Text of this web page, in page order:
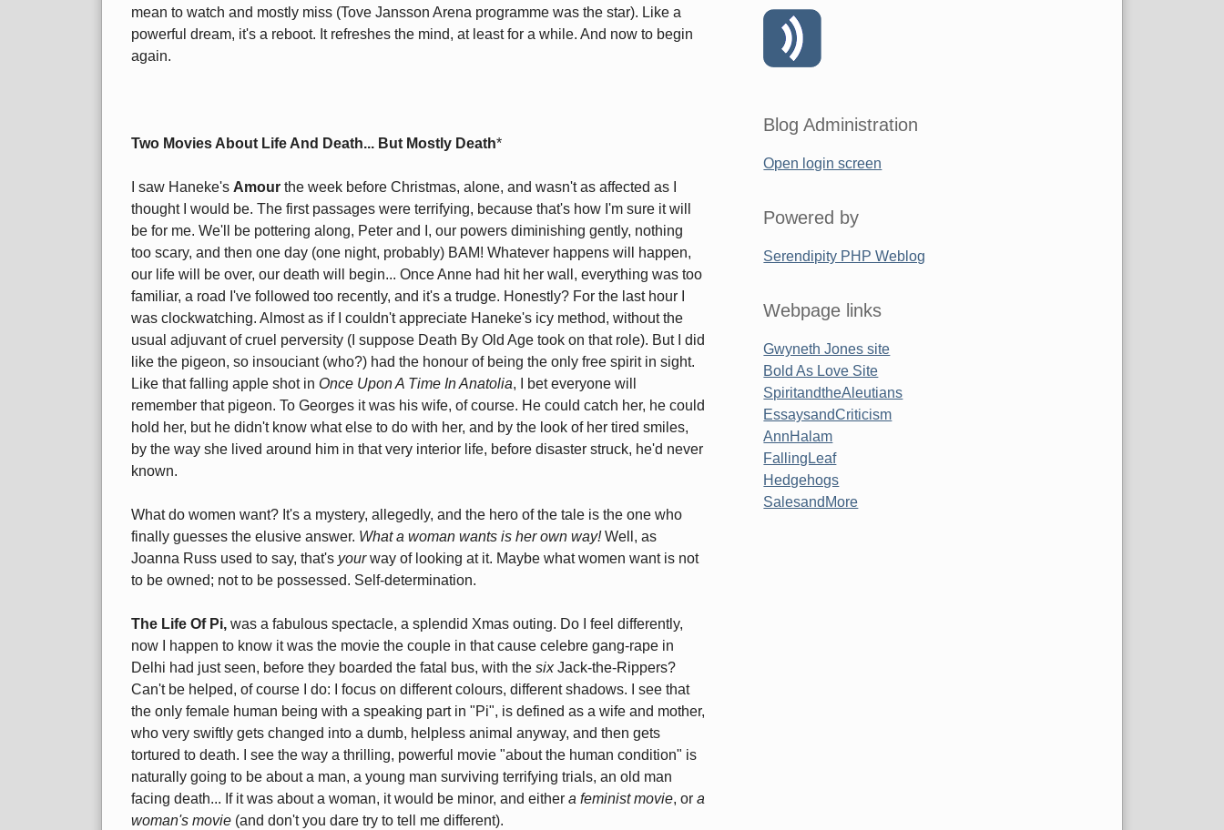
mean to watch and mostly miss (Tove Jansson Arena programme was the star). Like a
powerful dream, it's a reboot. It refreshes the mind, at least for a while. And now to begin
again.
Two Movies About Life And Death... But Mostly Death*
I saw Haneke's Amour the week before Christmas, alone, and wasn't as affected as I
thought I would be. The first passages were terrifying, because that's how I'm sure it will
be for me. We'll be pottering along, Peter and I, our powers diminishing gently, nothing
too scary, and then one day (one night, probably) BAM! Whatever happens will happen,
our life will be over, our death will begin... Once Anne had hit her wall, everything was too
familiar, a road I've followed too recently, and it's a trudge. Honestly? For the last hour I
was clockwatching. Almost as if I couldn't appreciate Haneke's icy method, without the
usual adjuvant of cruel perversity (I suppose Death By Old Age took on that role). But I did
like the pigeon, so insouciant (who?) had the honour of being the only free spirit in sight.
Like that falling apple shot in Once Upon A Time In Anatolia, I bet everyone will
remember that pigeon. To Georges it was his wife, of course. He could catch her, he could
hold her, but he didn't know what else to do with her, and by the look of her tired smiles,
by the way she lived around him in that very interior life, before disaster struck, he'd never
known.
What do women want? It's a mystery, allegedly, and the hero of the tale is the one who
finally guesses the elusive answer. What a woman wants is her own way!Well, as
Joanna Russ used to say, that's yourway of looking at it. Maybe what women want is not
to be owned; not to be possessed. Self-determination.
The Life Of Pi, was a fabulous spectacle, a splendid Xmas outing. Do I feel differently,
now I happen to know it was the movie the couple in that cause celebre gang-rape in
Delhi had just seen, before they boarded the fatal bus, with the sixJack-the-Rippers?
Can't be helped, of course I do: I focus on different colours, different shadows. I see that
the only female human being with a speaking part in "Pi", is defined as a wife and mother,
who very swiftly gets changed into a dumb, helpless animal anyway, and then gets
tortured to death. I see the way a thrilling, powerful movie "about the human condition" is
naturally going to be about a man, a young man surviving terrifying trials, an old man
facing death... If it was about a woman, it would be minor, and either a feminist movie, or a
woman's movie (and don't you dare try to tell me different).
Blog Administration
Open login screen
Powered by
Serendipity PHP Weblog
Webpage links
Gwyneth Jones site
Bold As Love Site
SpiritandtheAleutians
EssaysandCriticism
AnnHalam
FallingLeaf
Hedgehogs
SalesandMore